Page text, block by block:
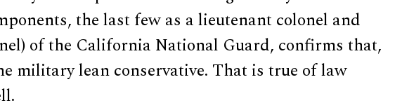
the last few as a lieutenant colonel and
of the California National Guard, confirms that,
military lean conservative. That is true of law